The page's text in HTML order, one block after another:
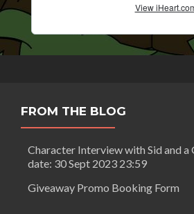
FROM THE BLOG
Character Interview with Sid and a
date: 30 Sept 2023 23:59
Giveaway Promo Booking Form